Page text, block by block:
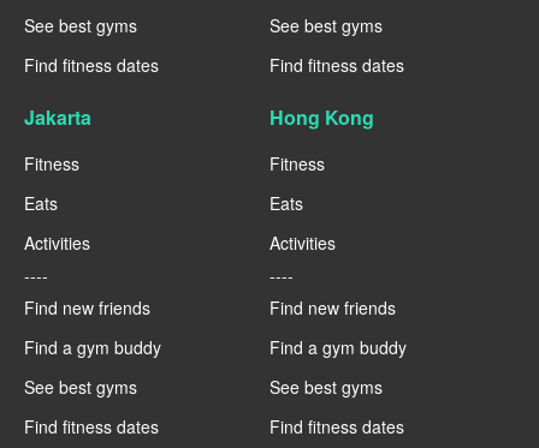
See best gyms
Find fitness dates
See best gyms
Find fitness dates
Jakarta
Fitness
Eats
Activities
----
Find new friends
Find a gym buddy
See best gyms
Find fitness dates
Hong Kong
Fitness
Eats
Activities
----
Find new friends
Find a gym buddy
See best gyms
Find fitness dates